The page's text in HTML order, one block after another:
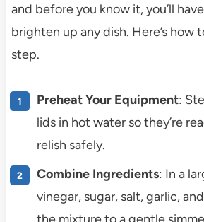
and before you know it, you’ll
brighten up any dish. Here’s how
step.
Preheat Your Equipment:
lids in hot water so they’re
relish safely.
Combine Ingredients: In a
vinegar, sugar, salt, garlic,